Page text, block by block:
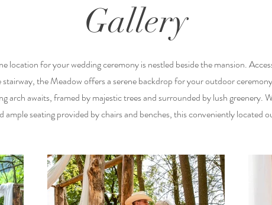
Gallery
location for your wedding ceremony is nestled beside the mansion.
stairway, the Meadow offers a serene backdrop for your outdoor
arch awaits, framed by majestic trees and surrounded by lush greenery.
ample seating provided by chairs and benches, this conveniently located